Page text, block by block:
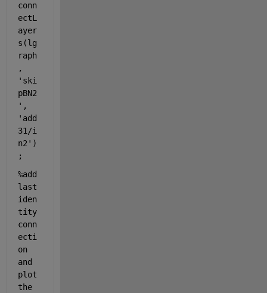
conn
ectL
ayer
s(lg
raph
'ski
pBN2
'
'add
31/i
n2' )
;
%add
last
iden
tity
conn
ecti
on
and
plot
the